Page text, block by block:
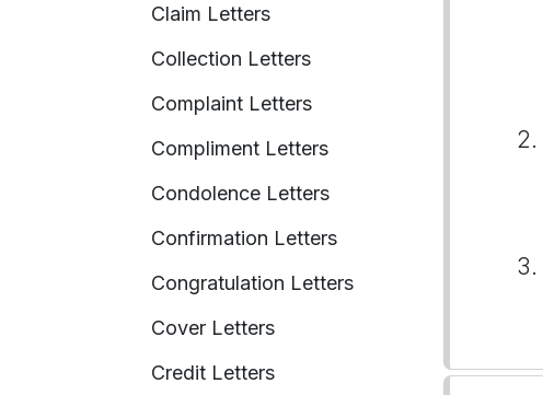
Claim Letters
Collection Letters
Complaint Letters
Compliment Letters
Condolence Letters
Confirmation Letters
Congratulation Letters
Cover Letters
Credit Letters